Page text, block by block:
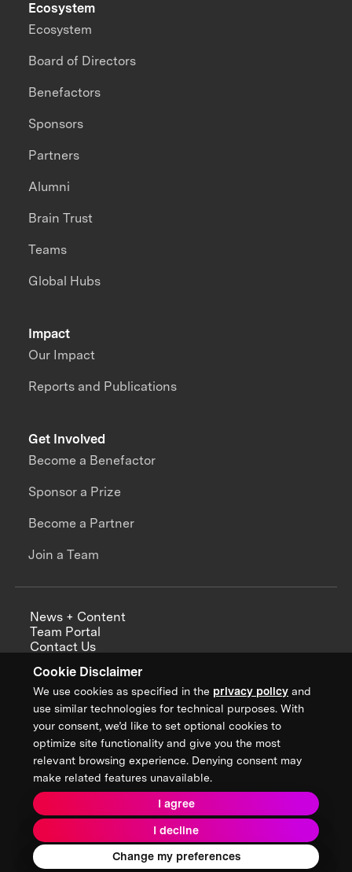
Cookie Disclaimer
We use cookies as specified in the privacy policy and
use similar technologies for technical purposes. With
your consent, we’d like to set optional cookies to
optimize site functionality and give you the most
relevant browsing experience. Denying consent may
make related features unavailable.
I agree
I decline
Change my preferences
Impact
Our Impact
Reports and Publications
Ecosystem
Ecosystem
Board of Directors
Benefactors
Sponsors
Partners
Alumni
Brain Trust
Teams
Global Hubs
Get Involved
Become a Benefactor
Sponsor a Prize
Become a Partner
Join a Team
News + Content
Team Portal
Contact Us
Annual Reports
Sign up for updates from XPRIZE
Terms & Conditions
Privacy Policy
Donor Privacy Policy
2026 XPRIZE Foundation. All Rights Reserved.